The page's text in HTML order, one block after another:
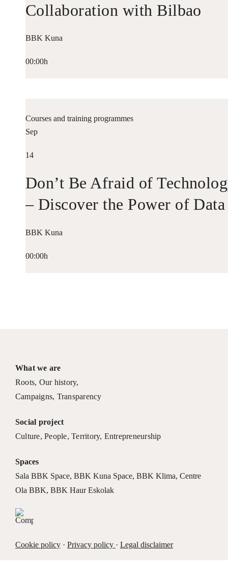
Collaboration with Bilbao
Historiko
BBK Kuna
00:00h
Courses and training programmes
Sep
14
Don’t Be Afraid of
– Discover the Power of Data
BBK Kuna
00:00h
What we are
Roots, Our history,
Campaigns, Transparency
Social project
Culture,People,Territory, Entrepreneurship
Spaces
Sala BBK Space, BBK Kuna Space, BBK Klima, Centre
Ola BBK, BBK Haur Eskolak
Cookie policy· Privacy policy · Legal disclaimer